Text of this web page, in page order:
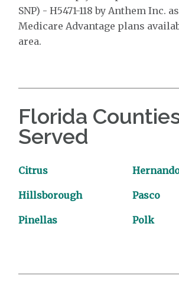
SNP) - H5471-118 by Anthem Inc.
Medicare Advantage plans
area.
Florida
Served
Citrus
Hillsborough Pasco
Pinellas Polk